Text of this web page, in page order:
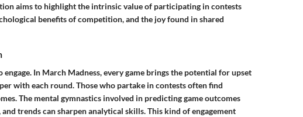
aims to highlight the intrinsic value of participating in contests
benefits of competition, and the joy found in shared
In March Madness, every game brings the potential for upset
with each round. Those who partake in contests often find
The mental gymnastics involved in predicting game outcomes
trends can sharpen analytical skills. This kind of engagement